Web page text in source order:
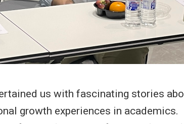
us with fascinating stories
growth experiences in academics.